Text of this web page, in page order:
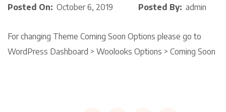
Posted On: October 6, 2019 Posted By: admin
For changing Theme Coming Soon Options please go to
WordPress Dashboard > Woolooks Options > Coming Soon